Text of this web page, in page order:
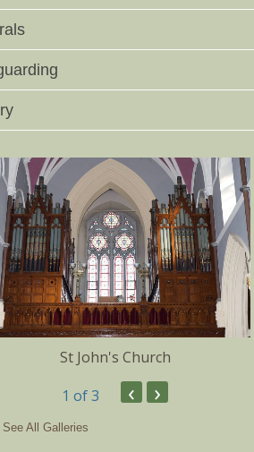
St John's Church
1 of 3 ‹ ›
See All Galleries